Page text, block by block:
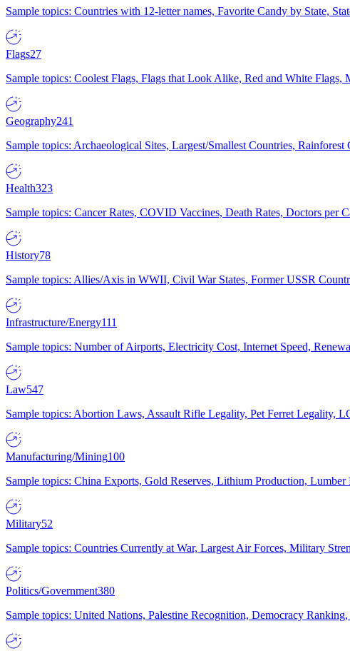
Sample topics: Countries with 12-letter names, Favorite Candy by State,
Flags27
Sample topics: Coolest Flags, Flags that Look Alike, Red and White Flags,
Geography241
Sample topics: Archaeological Sites, Largest/Smallest Countries, Rainforest
Health323
Sample topics: Cancer Rates, COVID Vaccines, Death Rates, Doctors per
History78
Sample topics: Allies/Axis in WWII, Civil War States, Former USSR
Infrastructure/Energy111
Sample topics: Number of Airports, Electricity Cost, Internet Speed,
Law547
Sample topics: Abortion Laws, Assault Rifle Legality, Pet Ferret Legality,
Manufacturing/Mining100
Sample topics: China Exports, Gold Reserves, Lithium Production,
Military52
Sample topics: Countries Currently at War, Largest Air Forces, Military
Politics/Government380
Sample topics: United Nations, Palestine Recognition, Democracy